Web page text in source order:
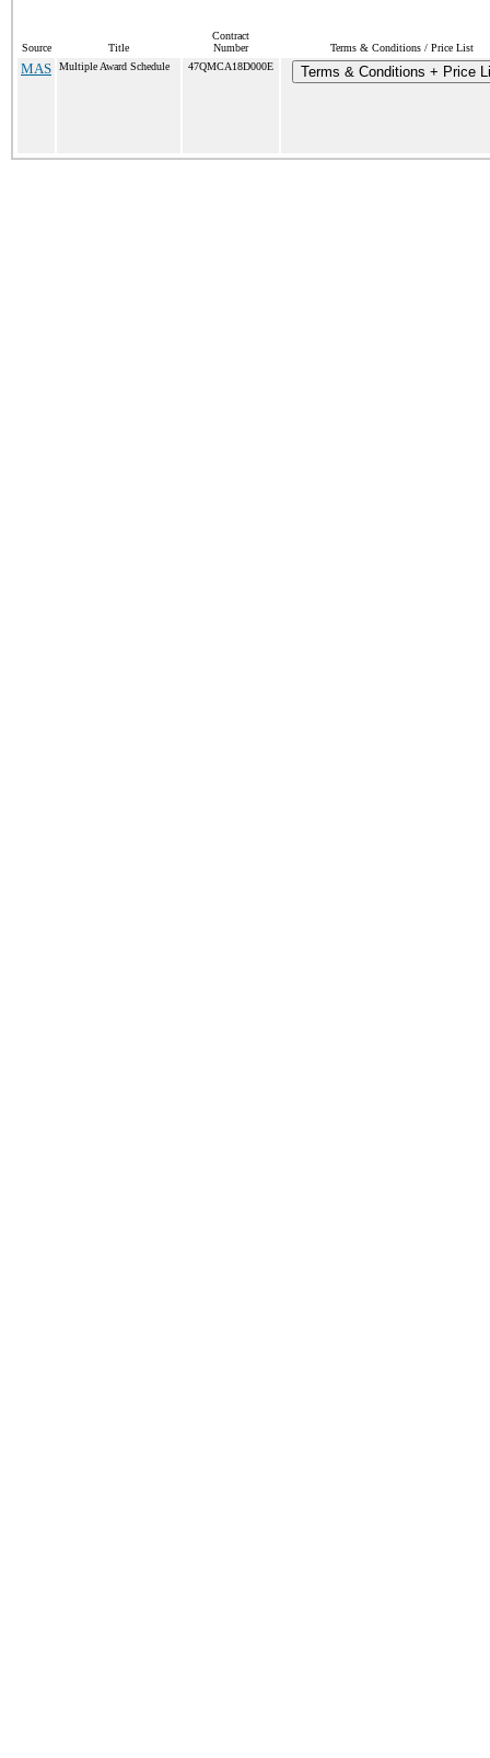
Source Title
Contract
Number
Terms & Conditions / Price List
MAS Multiple Award Schedule 47QMCA18D000E Terms & Conditions + Price